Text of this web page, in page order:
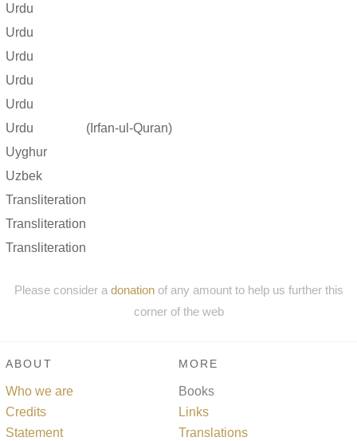
Urdu
Urdu
Urdu
Urdu
Urdu
Urdu
(Irfan-ul-Quran)
Uyghur
Uzbek
Transliteration
Transliteration
Transliteration
Please consider a donationof any amount to help us further this
corner of the web
ABOUT
Who we are
Credits
Statement
MORE
Books
Links
Translations